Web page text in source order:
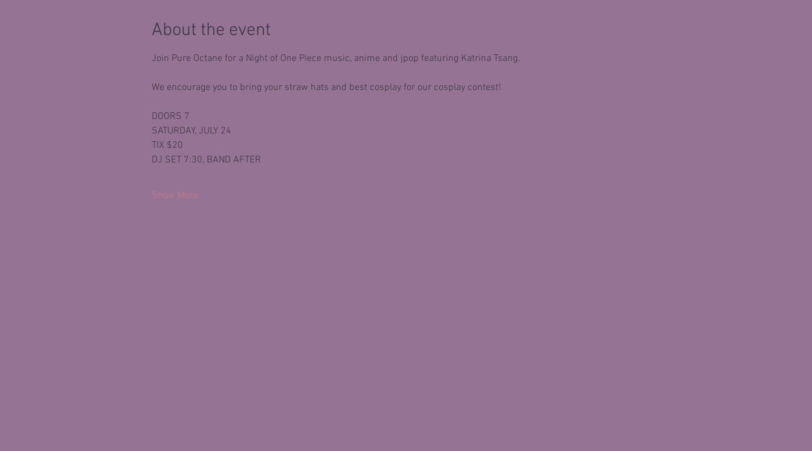
About the event
Join Pure Octane for a Night of One Piece music, anime and jpop featuring Katrina Tsang.
We encourage you to bring your straw hats and best cosplay for our cosplay contest!
DOORS 7
SATURDAY, JULY 24
TIX $20
DJ SET 7:30, BAND AFTER
Show More